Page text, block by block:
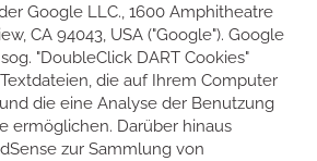
Google LLC., 1600 Amphitheatre
CA 94043, USA ("Google"). Google
"DoubleClick DART Cookies"
Textdateien, die auf Ihrem Computer
die eine Analyse der Benutzung
ermöglichen. Darüber hinaus
zur Sammlung von